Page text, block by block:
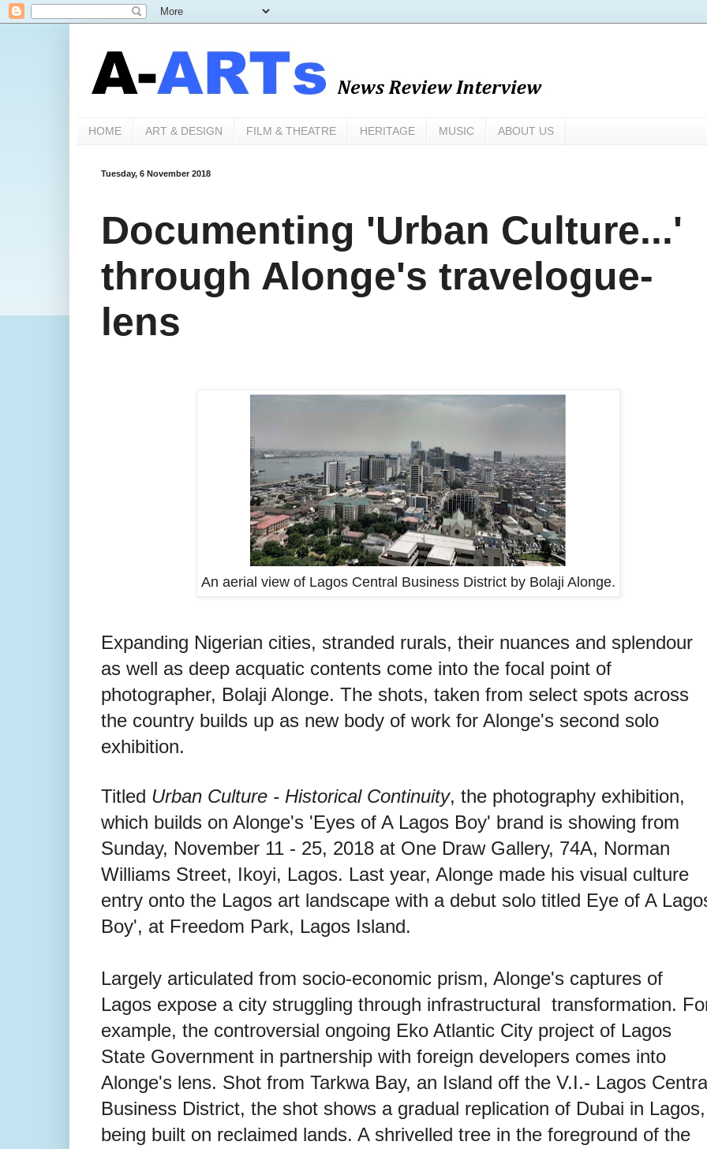
HOME ART & DESIGN FILM & THEATRE HERITAGE MUSIC ABOUT US
Tuesday, 6 November 2018
Documenting 'Urban Culture...'
through Alonge's travelogue-
lens
An aerial view of Lagos Central Business District by Bolaji Alonge.
Expanding Nigerian cities, stranded rurals, their nuances and splendour
as well as deep acquatic contents come into the focal point of
photographer, Bolaji Alonge. The shots, taken from select spots across
the country builds up as new body of work for Alonge's second solo
exhibition.
Titled Urban Culture - Historical Continuity, the photography exhibition,
which builds on Alonge's 'Eyes of A Lagos Boy' brand is showing from
Sunday, November 11 - 25, 2018 at One Draw Gallery, 74A, Norman
Williams Street, Ikoyi, Lagos. Last year, Alonge made his visual culture
entry onto the Lagos art landscape with a debut solo titled Eye of A
Boy', at Freedom Park, Lagos Island.
Largely articulated from socio-economic prism, Alonge's captures of
Lagos expose a city struggling through infrastructural transformation.
example, the controversial ongoing Eko Atlantic City project of Lagos
State Government in partnership with foreign developers comes into
Alonge's lens. Shot from Tarkwa Bay, an Island off the V.I.- Lagos
Business District, the shot shows a gradual replication of Dubai in Lagos,
being built on reclaimed lands. A shrivelled tree in the foreground of the